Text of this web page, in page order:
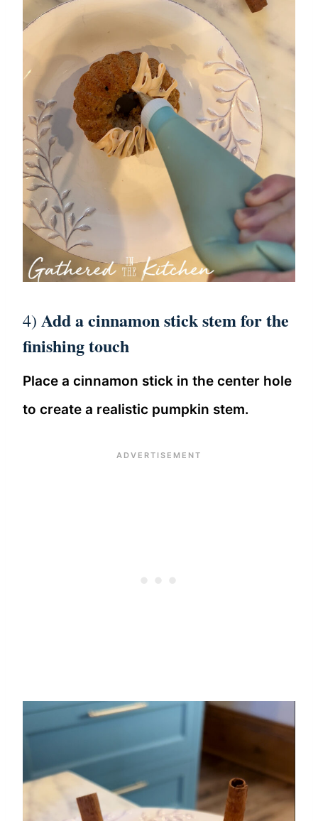
4) Add a cinnamon stick stem for the
finishing touch
Place a cinnamon stick in the center hole
to create a realistic pumpkin stem.